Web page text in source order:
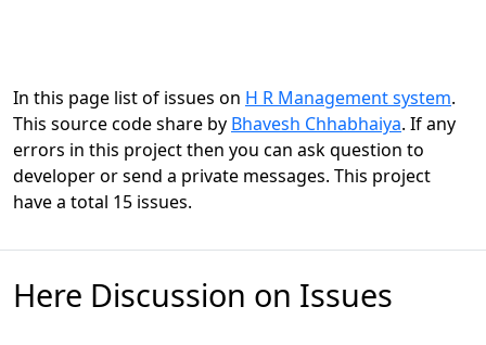
In this page list of issues on H R Management system.
This source code share by Bhavesh Chhabhaiya. If any
errors in this project then you can ask question to
developer or send a private messages. This project
have a total 15 issues.
Here Discussion on Issues